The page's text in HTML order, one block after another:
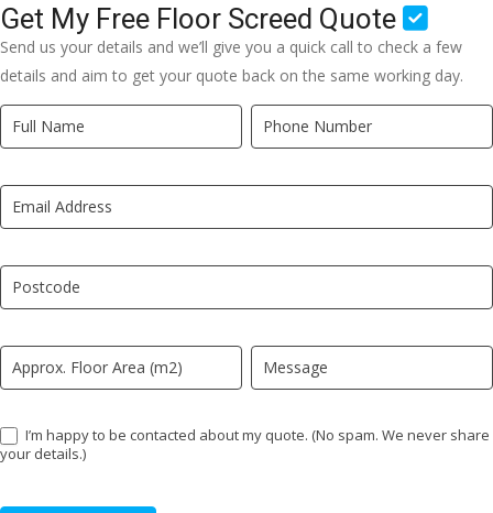
Get My Free Floor Screed Quote
Send us your details and we’ll give you a quick call to check a few
details and aim to get your quote back on the same working day.
Quick
Quote
LP
I’m happy to be contacted about my quote. (No spam. We never share
your details.)
If
you
human,
leave
field
blank.